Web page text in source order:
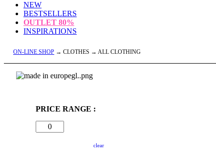
NEW
BESTSELLERS
OUTLET 80%
INSPIRATIONS
ON-LINE SHOP → CLOTHES → ALL CLOTHING
PRICE RANGE :
clear